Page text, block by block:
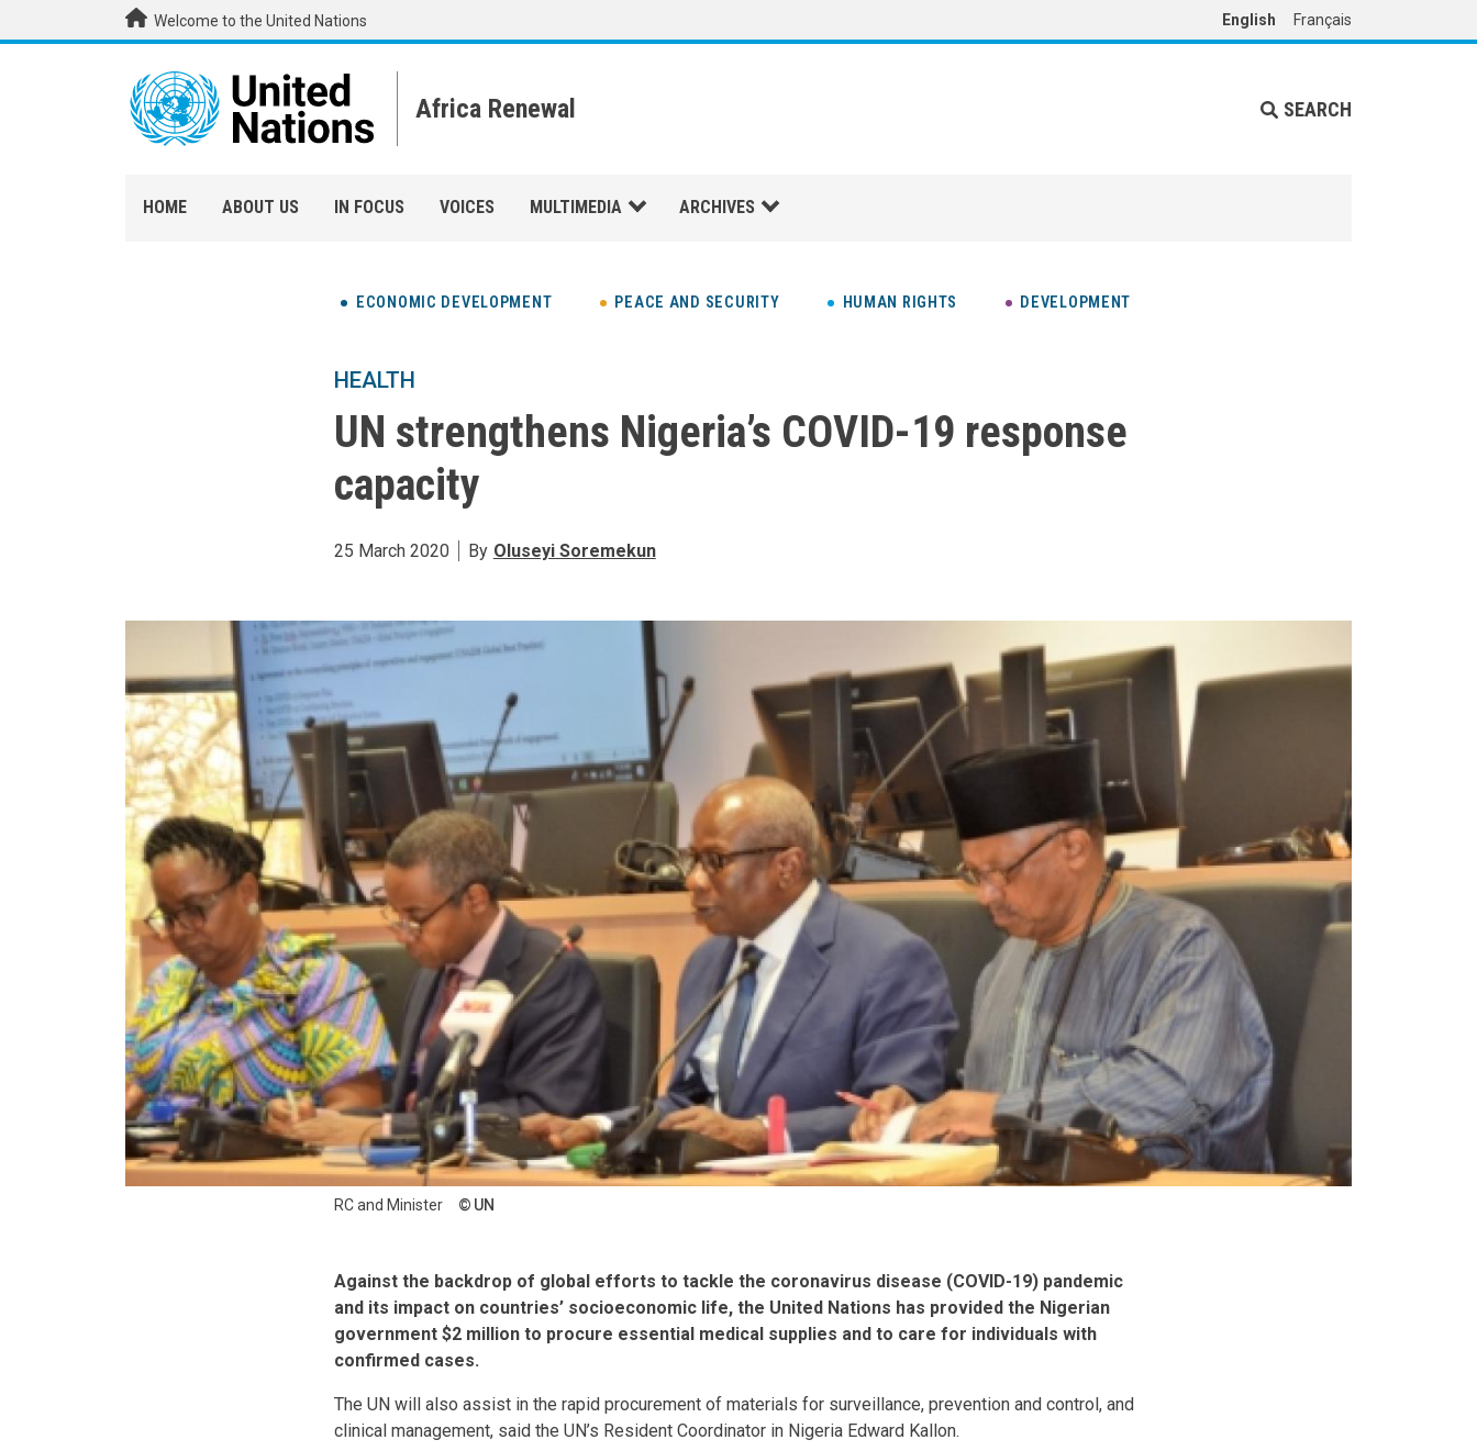
Skip to main contentWelcome to the United Nations English Français
Africa Renewal SEARCH
HOME ABOUT US IN FOCUS VOICES MULTIMEDIA ARCHIVES
ECONOMIC DEVELOPMENT PEACE AND SECURITY HUMAN RIGHTS DEVELOPMENT
HEALTH
UN strengthens Nigeria’s COVID-19 response
capacity
25 March 2020 By Oluseyi Soremekun
RC and Minister UN
Against the backdrop of global efforts to tackle the coronavirus disease (COVID-19) pandemic
and its impact on countries’ socioeconomic life, the United Nations has provided the Nigerian
government $2 million to procure essential medical supplies and to care for individuals with
confirmed cases.
The UN will also assist in the rapid procurement of materials for surveillance, prevention and control, and
clinical management, said the UN’s Resident Coordinator in Nigeria Edward Kallon.